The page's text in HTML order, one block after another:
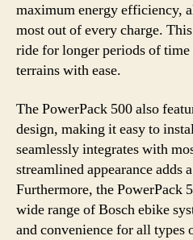
maximum energy efficiency,
most out of every charge.
ride for longer periods of
terrains with ease.
The PowerPack 500 also
design, making it easy to
seamlessly integrates with
streamlined appearance adds
Furthermore, the PowerPack
wide range of Bosch ebike
and convenience for all types